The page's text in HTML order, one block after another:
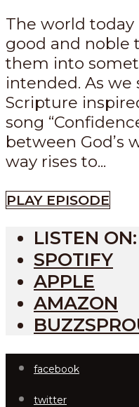
The world today
good and noble
them into
intended. As
Scripture
song
between God’s
way rises to...
PLAY EPISODE
LISTEN ON:
SPOTIFY
APPLE
AMAZON
facebook
twitter